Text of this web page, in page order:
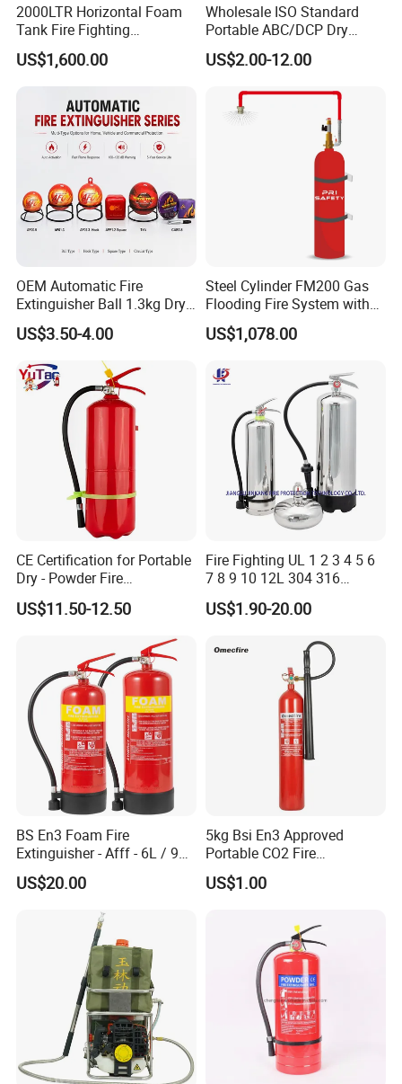
ISO 14001
Exhibition
2000LTR Horizontal Foam
Tank Fire Fighting
Suppression
US$1,600.00
Wholesale ISO Standard
Portable ABC/DCP Dry
Powder Fire Extinguisher
Extintor De Incendios
US$2.00-12.00
OEM Automatic Fire
Extinguisher Ball 1.3kg Dry
Powder Fire Suppression
Ball for Home Kitchen
Warehouse and Electrical
Cabinet
US$3.50-4.00
Steel Cylinder FM200 Gas
Flooding Fire System with
Stainless Steel FM200 Fire
Extinguisher System
US$1,078.00
CE Certification for Portable
Dry - Powder Fire
Extinguishers for Export
US$11.50-12.50
Fire Fighting UL 1 2 3 4 5 6
7 8 9 10 12L 304 316
Stainless Steel CE Kitemark
Portable CO2 Foam Water
Powder Fire Extinguisher
US$1.90-20.00
BS En3 Foam Fire
Extinguisher - Afff - 6L / 9L -
CE / PED Certified - for
Class a and Class B Fires
US$20.00
5kg Bsi En3 Approved
Portable CO2 Fire
Extinguisher Mt-5
US$1.00